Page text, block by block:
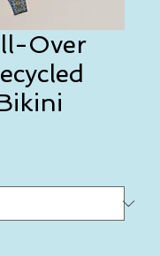
Over